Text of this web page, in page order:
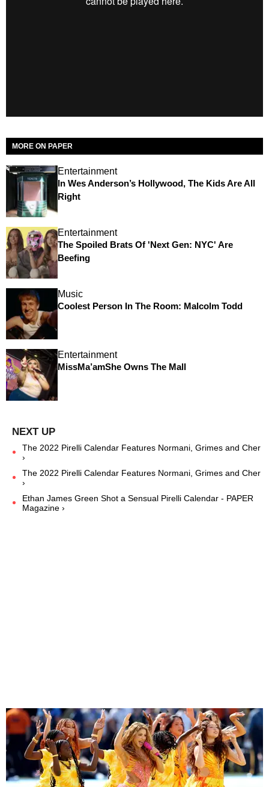
MORE ON PAPER
Entertainment
In Wes Anderson’s Hollywood, The Kids Are All
Right
Entertainment
The Spoiled Brats Of 'Next Gen: NYC' Are
Beefing
Music
Coolest Person In The Room: Malcolm Todd
Entertainment
MissMa’amShe Owns The Mall
The 2022 Pirelli Calendar Features Normani, Grimes and Cher
›
The 2022 Pirelli Calendar Features Normani, Grimes and Cher
›
Ethan James Green Shot a Sensual Pirelli Calendar - PAPER
Magazine ›